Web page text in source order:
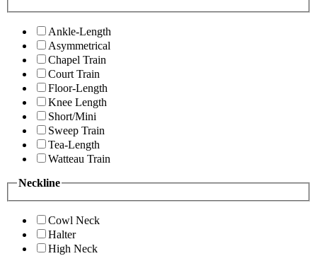
Ankle-Length
Asymmetrical
Chapel Train
Court Train
Floor-Length
Knee Length
Short/Mini
Sweep Train
Tea-Length
Watteau Train
Neckline
Cowl Neck
Halter
High Neck